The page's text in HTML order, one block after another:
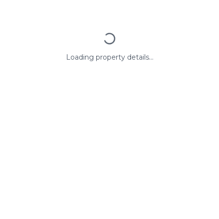
Loading property details...